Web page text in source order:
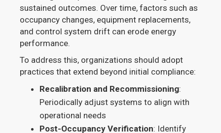
sustained outcomes. Over time, factors such as
occupancy changes, equipment replacements,
and control system drift can erode energy
performance.
To address this, organizations should adopt
practices that extend beyond initial compliance:
Recalibration and Recommissioning:
Periodically adjust systems to align with
operational needs
Post-Occupancy Verification: Identify